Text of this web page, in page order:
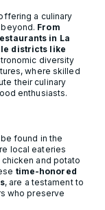
a culinary
From
in La
districts like
diversity
where skilled
their culinary
enthusiasts.
found in the
local eateries
and potato
time-honored
, are a testament to
who preserve